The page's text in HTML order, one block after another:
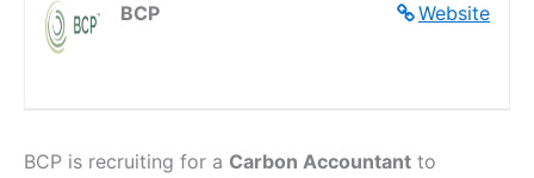
Website
BCP
BCP is recruiting for a Carbon Accountant to